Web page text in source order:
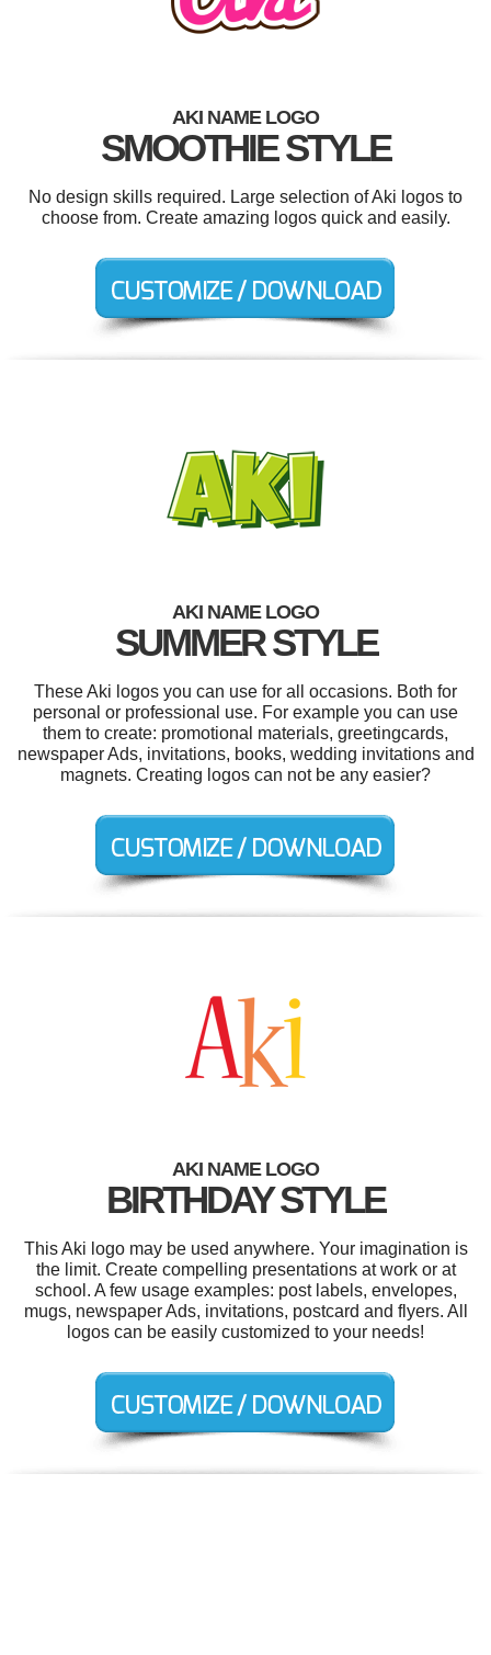
AKI NAME LOGO
SMOOTHIE STYLE
No design skills required. Large selection of Aki logos to
choose from. Create amazing logos quick and easily.
AKI NAME LOGO
SUMMER STYLE
These Aki logos you can use for all occasions. Both for
personal or professional use. For example you can use
them to create: promotional materials, greetingcards,
newspaper Ads, invitations, books, wedding invitations and
magnets. Creating logos can not be any easier?
AKI NAME LOGO
BIRTHDAY STYLE
This Aki logo may be used anywhere. Your imagination is
the limit. Create compelling presentations at work or at
school. A few usage examples: post labels, envelopes,
mugs, newspaper Ads, invitations, postcard and flyers. All
logos can be easily customized to your needs!